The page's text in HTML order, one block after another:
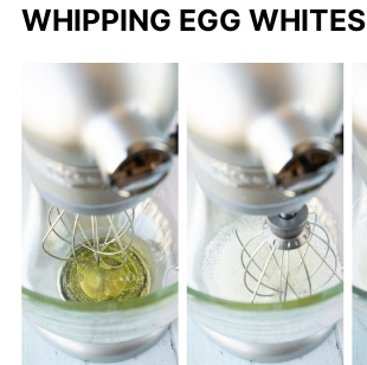
WHIPPING EGG WHITES